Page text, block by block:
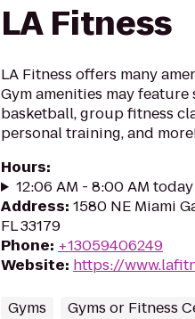
LA Fitness
LA Fitness offers many
Gym amenities may
basketball, group fitness
personal training, and
Hours:
12:06 AM - 8:00 AM today
Address: 1580 NE Miami
FL 33179
Phone: +13059406249
Website: https://
Gyms Gyms or Fitness